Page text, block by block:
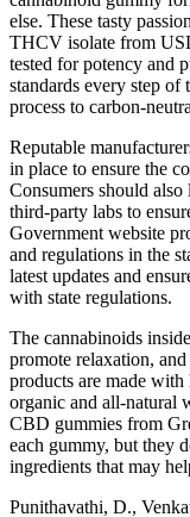
else. These tasty
THCV isolate from
tested for potency and
standards every step
process to carbon-
Reputable
in place to ensure the
Consumers should
third-party labs to
Government website
and regulations in the
latest updates and
with state regulations.
The cannabinoids
promote relaxation,
products are made
organic and all-natural
CBD gummies from
each gummy, but they
ingredients that may
Punithavathi, D.,